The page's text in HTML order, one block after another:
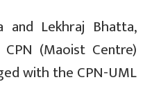
and Lekhraj Bhatta,
(Maoist Centre)
with the CPN-UML